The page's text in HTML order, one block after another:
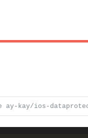
kay/ios-